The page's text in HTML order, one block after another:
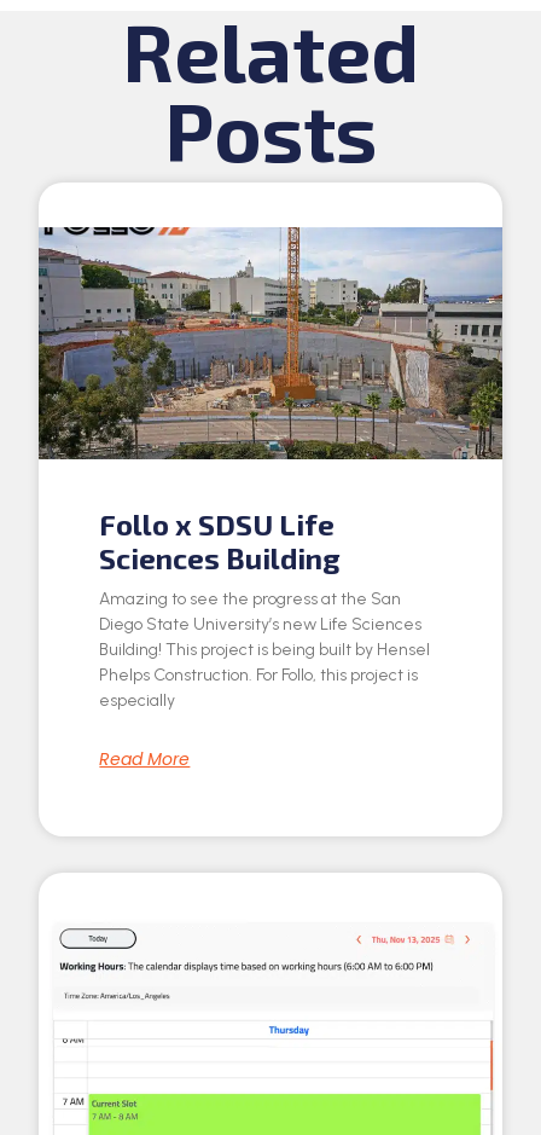
Related
Posts
Follo x SDSU Life
Sciences Building
Amazing to see the progress at the San
Diego State University’s new Life Sciences
Building! This project is being built by Hensel
Phelps Construction. For Follo, this project is
especially
Read More